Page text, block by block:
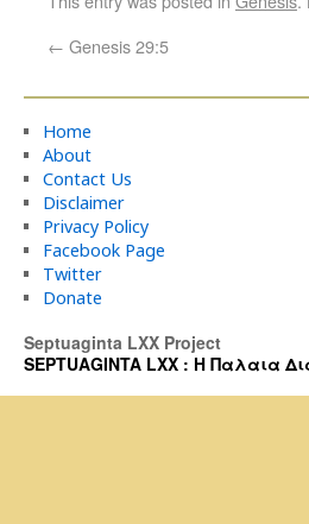
← Genesis 29:5
Home
About
Contact Us
Disclaimer
Privacy Policy
Facebook Page
Twitter
Donate
Septuaginta LXX Project
SEPTUAGINTA LXX : Η Παλαια